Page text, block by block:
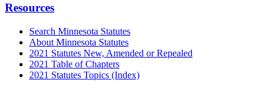
Resources
Search Minnesota Statutes
About Minnesota Statutes
2021 Statutes New, Amended or Repealed
2021 Table of Chapters
2021 Statutes Topics (Index)